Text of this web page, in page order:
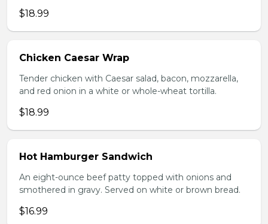
$18.99
Chicken Caesar Wrap
Tender chicken with Caesar salad, bacon, mozzarella,
and red onion in a white or whole-wheat tortilla.
$18.99
Hot Hamburger Sandwich
An eight-ounce beef patty topped with onions and
smothered in gravy. Served on white or brown bread.
$16.99